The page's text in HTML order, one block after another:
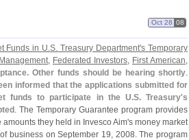
Oct 28 08
Funds in U.S. Treasury Department's Temporary
, Federated Investors, First American,
Other funds should be hearing shortly.
informed that the applications submitted for
funds to participate in the U.S. Treasury's
. The Temporary Guarantee program provides
they held in Invesco Aim's money market
business on September 19, 2008. The program